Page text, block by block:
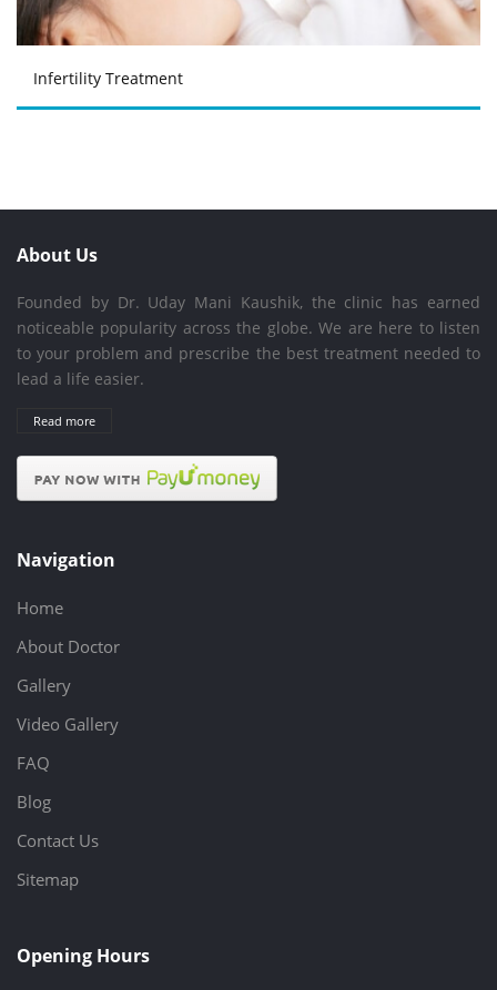
Infertility Treatment
About Us
Founded by Dr. Uday Mani Kaushik, the clinic has earned
noticeable popularity across the globe. We are here to listen
to your problem and prescribe the best treatment needed to
lead a life easier.
Read more
Navigation
Home
About Doctor
Gallery
Video Gallery
FAQ
Blog
Contact Us
Sitemap
Opening Hours